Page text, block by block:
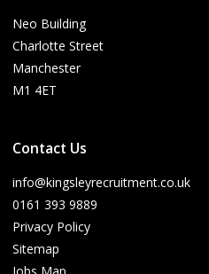
Neo Building
Charlotte Street
Manchester
M1 4ET
Contact Us
info@kingsleyrecruitment.co.uk
0161 393 9889
Privacy Policy
Sitemap